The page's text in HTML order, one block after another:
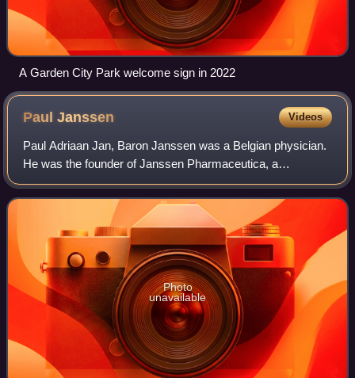
A Garden City Park welcome sign in 2022
PaulJanssen Videos
Paul Adriaan Jan, Baron Janssen was a Belgian physician.
He was the founder of Janssen Pharmaceutica, a
pharmaceutical company with over 20,000 employees
which became a subsidiary of Johnson & Johnson
Photo
unavailable